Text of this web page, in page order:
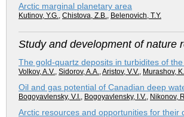
Arctic marginal planetary area
Kutinov, Y.G., Chistova, Z.B., Belenovich, T.Y.
Study and development of nature
The gold-quartz deposits in turbidites of
Volkov, A.V., Sidorov, A.A.,Aristov, V.V., Murashov,
Oil and gas potential of Canadian deep
Bogoyavlensky, V.I., Bogoyavlensky, I.V., Nikonov,
Arctic resources and opportunities for their